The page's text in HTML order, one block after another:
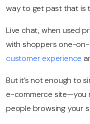
way to get past that is
Live chat, when used
with shoppers one-
customer experience
But it’s not enough to
e-commerce site—you
people browsing your